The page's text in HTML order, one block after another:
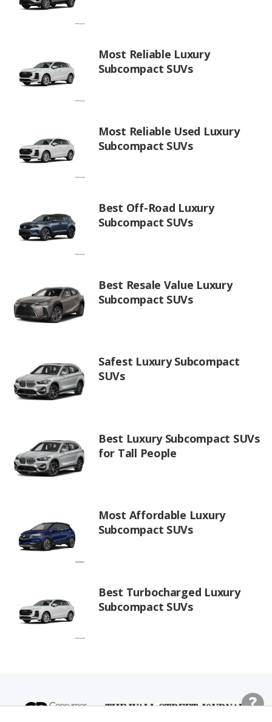
Most Reliable Luxury
Subcompact SUVs
Most Reliable Used Luxury
Subcompact SUVs
Best Off-Road Luxury
Subcompact SUVs
Best Resale Value Luxury
Subcompact SUVs
Safest Luxury Subcompact
SUVs
Best Luxury Subcompact SUVs
for Tall People
Most Affordable Luxury
Subcompact SUVs
Best Turbocharged Luxury
Subcompact SUVs